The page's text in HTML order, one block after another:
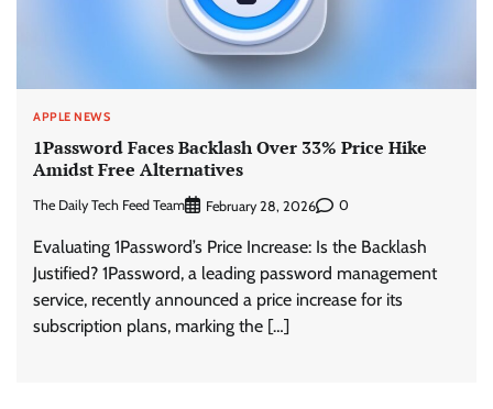
APPLE NEWS
1Password Faces Backlash Over 33% Price Hike
Amidst Free Alternatives
The Daily Tech Feed Team February 28, 2026 0
Evaluating 1Password’s Price Increase: Is the Backlash
Justified? 1Password, a leading password management
service, recently announced a price increase for its
subscription plans, marking the […]